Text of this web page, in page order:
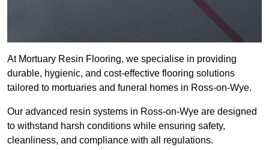
At Mortuary Resin Flooring, we specialise in providing
durable, hygienic, and cost-effective flooring solutions
tailored to mortuaries and funeral homes in Ross-on-Wye.
Our advanced resin systems in Ross-on-Wye are designed
to withstand harsh conditions while ensuring safety,
cleanliness, and compliance with all regulations.